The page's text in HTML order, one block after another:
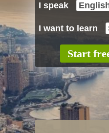
I speak
I want to learn